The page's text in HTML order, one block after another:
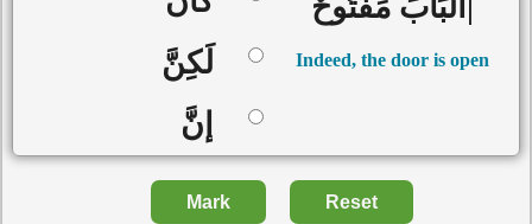
Indeed, the door is open
Mark Reset